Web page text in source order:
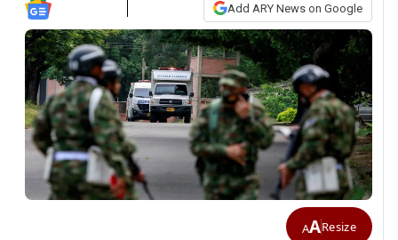
Add ARY News on Google
AAResize